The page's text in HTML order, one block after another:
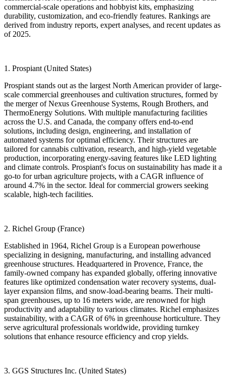
commercial-scale operations and hobbyist kits, emphasizing
durability, customization, and eco-friendly features. Rankings are
derived from industry reports, expert analyses, and recent updates as
of 2025.
1. Prospiant (United States)
Prospiant stands out as the largest North American provider of large-
scale commercial greenhouses and cultivation structures, formed by
the merger of Nexus Greenhouse Systems, Rough Brothers, and
ThermoEnergy Solutions. With multiple manufacturing facilities
across the U.S. and Canada, the company offers end-to-end
solutions, including design, engineering, and installation of
automated systems for optimal efficiency. Their structures are
tailored for cannabis cultivation, research, and high-yield vegetable
production, incorporating energy-saving features like LED lighting
and climate controls. Prospiant's focus on sustainability has made it a
go-to for urban agriculture projects, with a CAGR influence of
around 4.7% in the sector. Ideal for commercial growers seeking
scalable, high-tech facilities.
2. Richel Group (France)
Established in 1964, Richel Group is a European powerhouse
specializing in designing, manufacturing, and installing advanced
greenhouse structures. Headquartered in Provence, France, the
family-owned company has expanded globally, offering innovative
features like optimized condensation water recovery systems, dual-
layer expansion films, and snow-load-bearing beams. Their multi-
span greenhouses, up to 16 meters wide, are renowned for high
productivity and adaptability to various climates. Richel emphasizes
sustainability, with a CAGR of 6% in greenhouse horticulture. They
serve agricultural professionals worldwide, providing turnkey
solutions that enhance resource efficiency and crop yields.
3. GGS Structures Inc. (United States)